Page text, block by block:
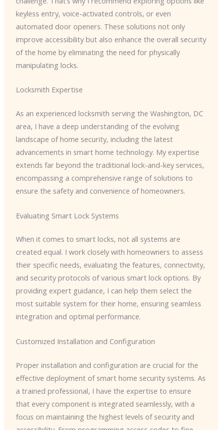
keyless entry, voice-activated controls, or even
automated door openers. These solutions not only
improve accessibility but also enhance the overall security
of the home by eliminating the need for physically
manipulating locks.
Locksmith Expertise
As an experienced locksmith serving the Washington, DC
area, I have a deep understanding of the evolving
landscape of home security, including the latest
advancements in smart home technology. My expertise
extends far beyond the traditional lock-and-key services,
encompassing a comprehensive range of solutions to
ensure the safety and convenience of homeowners.
Evaluating Smart Lock Systems
When it comes to smart locks, not all systems are
created equal. I work closely with homeowners to assess
their specific needs, evaluating the features, connectivity,
and security protocols of various smart lock options. By
providing expert guidance, I can help them select the
most suitable system for their home, ensuring seamless
integration and optimal performance.
Customized Installation and Configuration
Proper installation and configuration are crucial for the
effective deployment of smart home security systems. As
a trained professional, I have the expertise to ensure
that every component is integrated seamlessly, with a
focus on maintaining the highest levels of security and